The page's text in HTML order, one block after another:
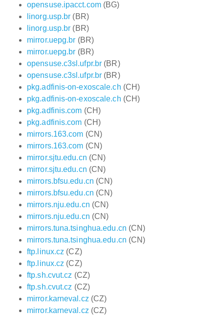
opensuse.ipacct.com(BG)
linorg.usp.br (BR)
linorg.usp.br (BR)
mirror.uepg.br (BR)
mirror.uepg.br (BR)
opensuse.c3sl.ufpr.br (BR)
opensuse.c3sl.ufpr.br (BR)
pkg.adfinis-on-exoscale.ch (CH)
pkg.adfinis-on-exoscale.ch (CH)
pkg.adfinis.com (CH)
pkg.adfinis.com (CH)
mirrors.163.com (CN)
mirrors.163.com (CN)
mirror.sjtu.edu.cn (CN)
mirror.sjtu.edu.cn (CN)
mirrors.bfsu.edu.cn (CN)
mirrors.bfsu.edu.cn (CN)
mirrors.nju.edu.cn (CN)
mirrors.nju.edu.cn (CN)
mirrors.tuna.tsinghua.edu.cn (CN)
mirrors.tuna.tsinghua.edu.cn (CN)
ftp.linux.cz (CZ)
ftp.linux.cz (CZ)
ftp.sh.cvut.cz (CZ)
ftp.sh.cvut.cz (CZ)
mirror.karneval.cz (CZ)
mirror.karneval.cz (CZ)